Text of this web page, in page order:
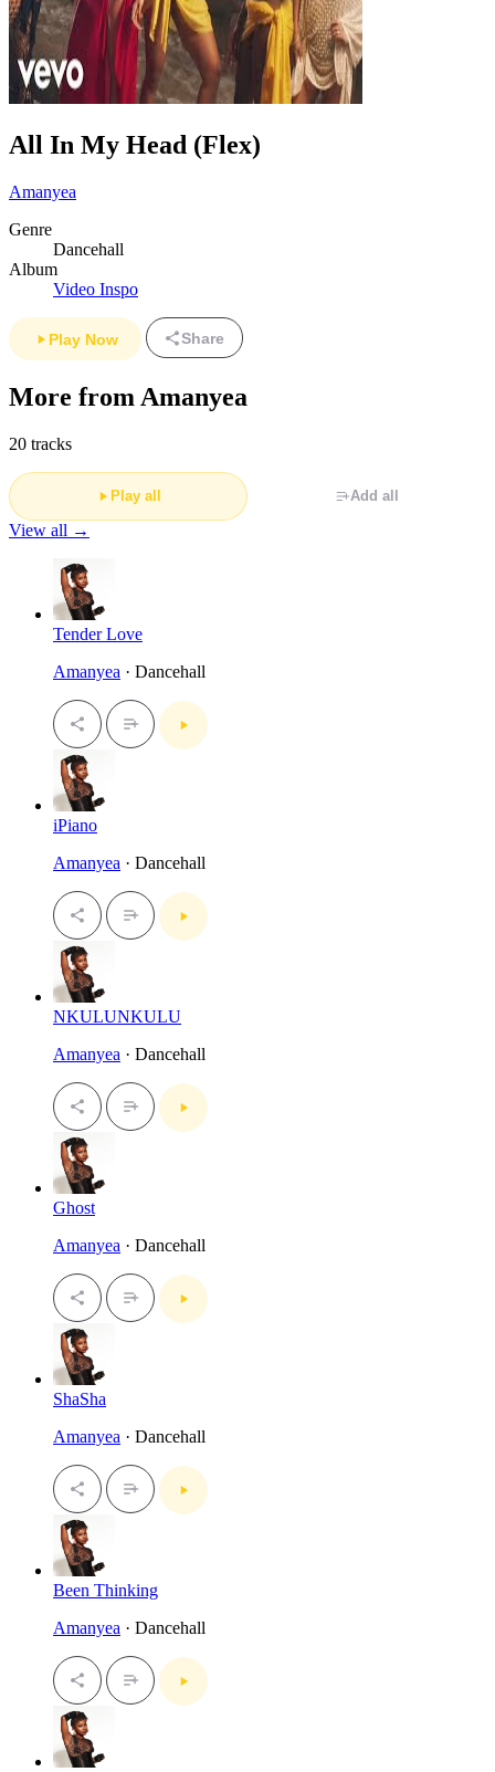
All In My Head (Flex)
Amanyea
Genre
Dancehall
Album
Video Inspo
Play Now Share
More from Amanyea
20 tracks
Play all Add all
View all →
Tender Love
Amanyea · Dancehall
iPiano
Amanyea · Dancehall
NKULUNKULU
Amanyea · Dancehall
Ghost
Amanyea · Dancehall
ShaSha
Amanyea · Dancehall
Been Thinking
Amanyea · Dancehall